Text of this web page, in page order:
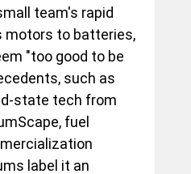
team's rapid
motors to batteries,
"too good to be
such as
state tech from
fuel
label it an